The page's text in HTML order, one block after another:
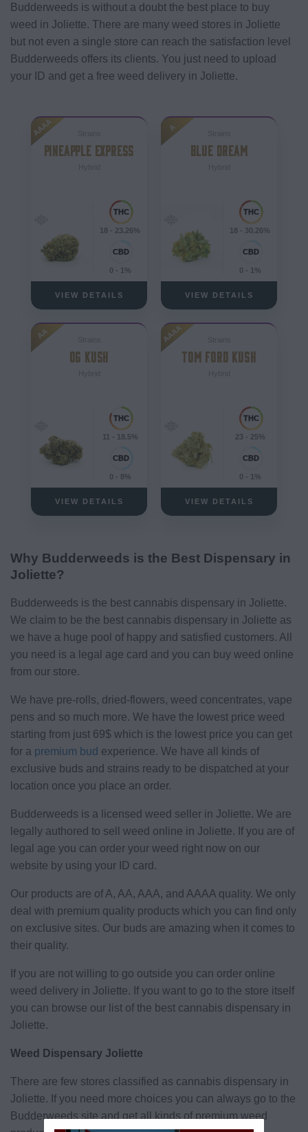
Budderweeds is without a doubt the best place to buy
weed in Joliette. There are many weed stores in Joliette
but not even a single store can reach the satisfaction level
Budderweeds offers its clients. You just need to upload
your ID and get a free weed delivery in Joliette.
AAAA
PINEAPPLE EXPRESS
18 - 23.26%
0 - 1%
VIEW DETAILS
A
BLUE DREAM
18 - 30.26%
0 - 1%
VIEW DETAILS
AA
OG KUSH
11 - 18.5%
0 - 8%
VIEW DETAILS
AAAA
TOM FORD KUSH
23 - 25%
0 - 1%
VIEW DETAILS
Why Budderweeds is the Best Dispensary in
Joliette?
Budderweeds is the best cannabis dispensary in Joliette.
We claim to be the best cannabis dispensary in Joliette as
we have a huge pool of happy and satisfied customers. All
you need is a legal age card and you can buy weed online
from our store.
We have pre-rolls, dried-flowers, weed concentrates, vape
pens and so much more. We have the lowest price weed
starting from just 69$ which is the lowest price you can get
for a premium bud experience. We have all kinds of
exclusive buds and strains ready to be dispatched at your
location once you place an order.
Budderweeds is a licensed weed seller in Joliette. We are
legally authored to sell weed online in Joliette. If you are of
legal age you can order your weed right now on our
website by using your ID card.
Our products are of A, AA, AAA, and AAAA quality. We only
deal with premium quality products which you can find only
on exclusive sites. Our buds are amazing when it comes to
their quality.
If you are not willing to go outside you can order online
weed delivery in Joliette. If you want to go to the store itself
you can browse our list of the best cannabis dispensary in
Joliette.
Weed Dispensary Joliette
There are few stores classified as cannabis dispensary in
Joliette. If you need more choices you can always go to the
Budderweeds site and get all kinds of premium weed